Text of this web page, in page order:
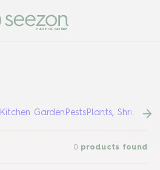
PULSE OF NATURE
Kitchen GardenPestsPlants, Shrubs &
0 products found